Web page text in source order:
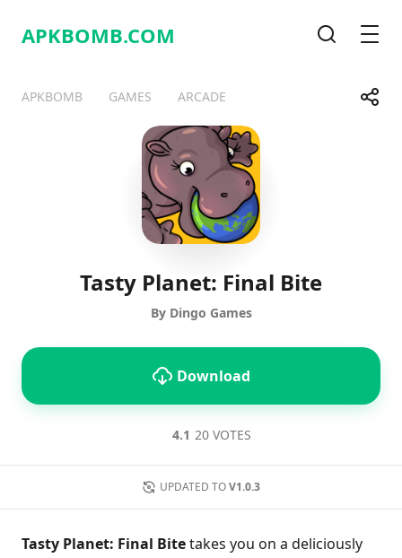
APKBOMB.COM
APKBOMB GAMES ARCADE Share
TelegramFacebook
Tasty Planet: Final Bite
By Dingo Games
Download
4.1 20 VOTES
UPDATED TO V1.0.3
Tasty Planet: Final Bitetakes you on a deliciously